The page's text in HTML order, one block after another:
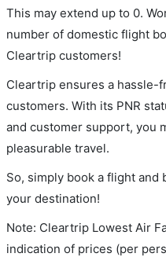
This may extend up to 0.
number of domestic flight
Cleartrip customers!
Cleartrip ensures a hassle-
customers. With its PNR
and customer support, you
pleasurable travel.
So, simply book a flight and
your destination!
Note: Cleartrip Lowest Air
indication of prices (per